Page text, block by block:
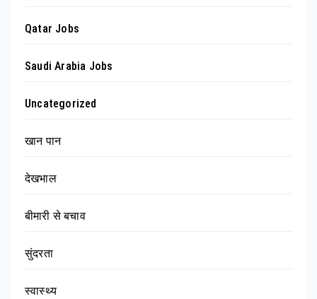
Qatar Jobs
Saudi Arabia Jobs
Uncategorized
खान पान
देखभाल
बीमारी से बचाव
सुंदरता
स्वास्थ्य